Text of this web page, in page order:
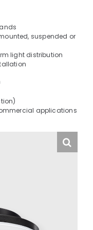
suspended or
light distribution
applications